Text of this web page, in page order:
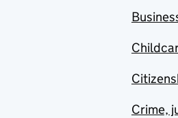
Crime,